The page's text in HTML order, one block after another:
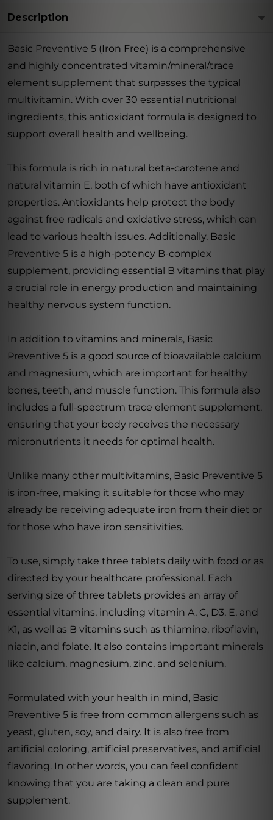
Description
Basic Preventive 5 (Iron Free) is a comprehensive
and highly concentrated vitamin/mineral/trace
element supplement that surpasses the typical
multivitamin. With over 30 essential nutritional
ingredients, this antioxidant formula is designed to
support overall health and wellbeing.
This formula is rich in natural beta-carotene and
natural vitamin E, both of which have antioxidant
properties. Antioxidants help protect the body
against free radicals and oxidative stress, which can
lead to various health issues. Additionally, Basic
Preventive 5 is a high-potency B-complex
supplement, providing essential B vitamins that play
a crucial role in energy production and maintaining
healthy nervous system function.
In addition to vitamins and minerals, Basic
Preventive 5 is a good source of bioavailable calcium
and magnesium, which are important for healthy
bones, teeth, and muscle function. This formula also
includes a full-spectrum trace element supplement,
ensuring that your body receives the necessary
micronutrients it needs for optimal health.
Unlike many other multivitamins, Basic Preventive 5
is iron-free, making it suitable for those who may
already be receiving adequate iron from their diet or
for those who have iron sensitivities.
To use, simply take three tablets daily with food or as
directed by your healthcare professional. Each
serving size of three tablets provides an array of
essential vitamins, including vitamin A, C, D3, E, and
K1, as well as B vitamins such as thiamine, riboflavin,
niacin, and folate. It also contains important minerals
like calcium, magnesium, zinc, and selenium.
Formulated with your health in mind, Basic
Preventive 5 is free from common allergens such as
yeast, gluten, soy, and dairy. It is also free from
artificial coloring, artificial preservatives, and artificial
flavoring. In other words, you can feel confident
knowing that you are taking a clean and pure
supplement.